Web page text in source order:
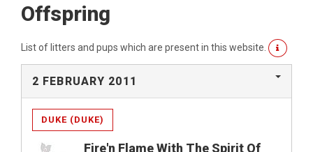
Offspring
List of litters and pups which are present in this website.
2 FEBRUARY 2011
DUKE (DUKE)
Fire'n Flame With The Spirit Of